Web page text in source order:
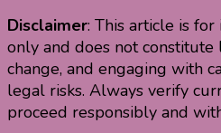
Disclaimer: This article is
only and does not
change, and engaging with
legal risks. Always verify
proceed responsibly and